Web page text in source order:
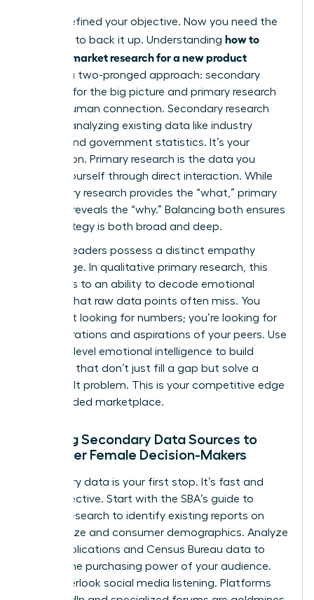
You’ve defined your objective. Now you need the
evidence to back it up. Understanding how to
conduct market research for a new product
requires a two-pronged approach: secondary
research for the big picture and primary research
for the human connection. Secondary research
involves analyzing existing data like industry
reports and government statistics. It’s your
foundation. Primary research is the data you
collect yourself through direct interaction. While
secondary research provides the “what,” primary
research reveals the “why.” Balancing both ensures
your strategy is both broad and deep.
Women leaders possess a distinct empathy
advantage. In qualitative primary research, this
translates to an ability to decode emotional
subtext that raw data points often miss. You
aren’t just looking for numbers; you’re looking for
the frustrations and aspirations of your peers. Use
this high-level emotional intelligence to build
products that don’t just fill a gap but solve a
deeply felt problem. This is your competitive edge
in a crowded marketplace.
Utilizing Secondary Data Sources to
Empower Female Decision-Makers
Secondary data is your first stop. It’s fast and
cost-effective. Start with the SBA’s guide to
market research to identify existing reports on
market size and consumer demographics. Analyze
trade publications and Census Bureau data to
predict the purchasing power of your audience.
Don’t overlook social media listening. Platforms